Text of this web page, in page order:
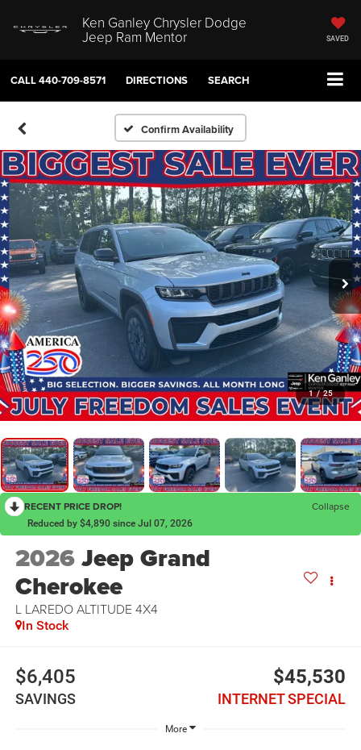
Ken Ganley Chrysler Dodge
Jeep Ram Mentor SAVED
CALL440-709-8571 DIRECTIONS SEARCH
Confirm Availability
1 / 25
RECENT PRICE DROP! Collapse
Reduced by $4,890 since Jul 07, 2026
2026Jeep Grand
Cherokee
L LAREDO ALTITUDE 4X4
In Stock
$6,405
SAVINGS
$45,530
INTERNET SPECIAL
More